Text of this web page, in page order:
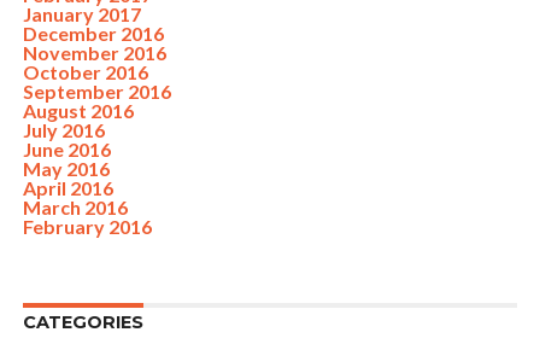
January 2017
December 2016
November 2016
October 2016
September 2016
August 2016
July 2016
June 2016
May 2016
April 2016
March 2016
February 2016
CATEGORIES